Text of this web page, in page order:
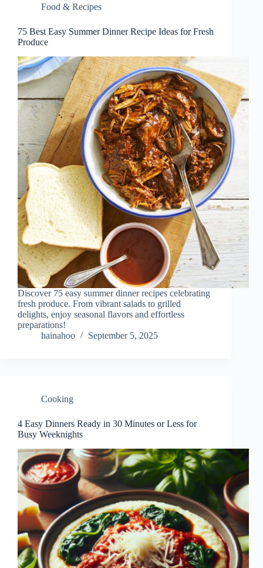
Food & Recipes
75 Best Easy Summer Dinner Recipe Ideas for Fresh
Produce
Discover 75 easy summer dinner recipes celebrating
fresh produce. From vibrant salads to grilled
delights, enjoy seasonal flavors and effortless
preparations!
hainahoo
September 5, 2025
Cooking
4 Easy Dinners Ready in 30 Minutes or Less for
Busy Weeknights